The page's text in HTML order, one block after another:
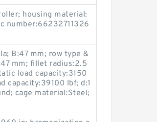
housing material:
number:66232711326
B:47 mm; row type &
mm; fillet radius:2.5
load capacity:3150
capacity:39100 lbf; d:1
cage material:Steel;